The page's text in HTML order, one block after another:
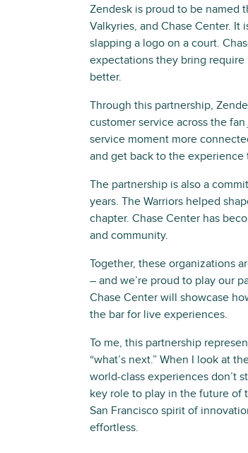
Zendesk is proud to be named
Valkyries, and Chase Center. It
slapping a logo on a court.
expectations they bring
better.
Through this partnership,
customer service across the
service moment more
and get back to the experience
The partnership is also a
years. The Warriors helped
chapter. Chase Center has
and community.
Together, these organizations
– and we’re proud to play our
Chase Center will showcase
the bar for live experiences.
To me, this partnership
“what’s next.” When I look at
world-class experiences don’t
key role to play in the future of
San Francisco spirit of
effortless.